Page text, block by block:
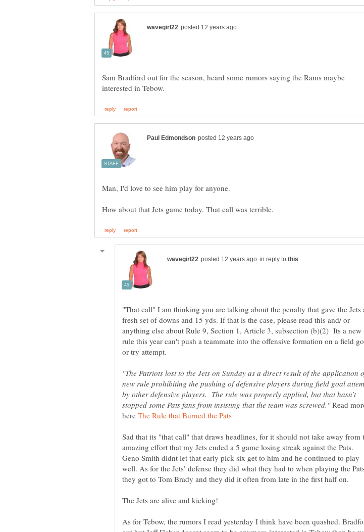
Sam Bradford out for the season, heard some rumors saying the Rams maybe
Man, I'd love to see him play for anyone.
in reply to
"That call" I am thinking you are talking about the penalty that gave the Jets
fresh set of downs and 15 yds. If that is the case, please read this and/ or
anything else about Rule 9, Section 1, Article 3, subsection (b)(2) Its a new
rule this year can't push a teammate into the offensive formation on a field
"The Patriots lost to the Jets on Sunday as a direct result of the application
new rule prohibiting the pushing of defensive players during field goal
by other defensive players. The rule was properly applied, but that hasn’t
Read
here
Sad that its "that call" that draws headlines, for it should not take away from
amazing effort that my Jets ended a 5 game losing streak against the Pats.
Geno Smith didnt let that early pick-six get to him and he continued to play
well. As for the Jets’ defense they did what they had to when playing the
The Jets are alive and kicking!
As for Tebow, the rumors I read yesterday I think have been quashed.